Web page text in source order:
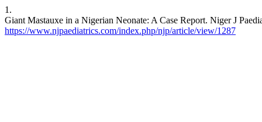
1.
Giant Mastauxe in a Nigerian Neonate: A Case Report. Niger J
https://www.njpaediatrics.com/index.php/njp/article/view/1287